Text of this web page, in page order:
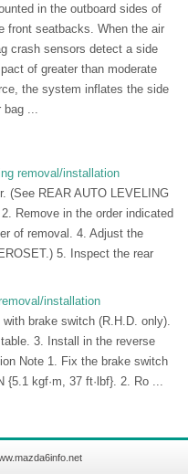
in the outboard sides of
front seatbacks. When the air
crash sensors detect a side
of greater than moderate
the system inflates the side
bag ...
removal/installation
(See REAR AUTO LEVELING
Remove in the order indicated
of removal. 4. Adjust the
5. Inspect the rear
installation
brake switch (R.H.D. only).
3. Install in the reverse
Note 1. Fix the brake switch
kgf·m, 37 ft·lbf}. 2. Ro ...